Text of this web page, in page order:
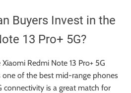
Buyers Invest in the
13 Pro+ 5G?
Redmi Note 13 Pro+ 5G
one of the best mid-range phones
connectivity is a great match for